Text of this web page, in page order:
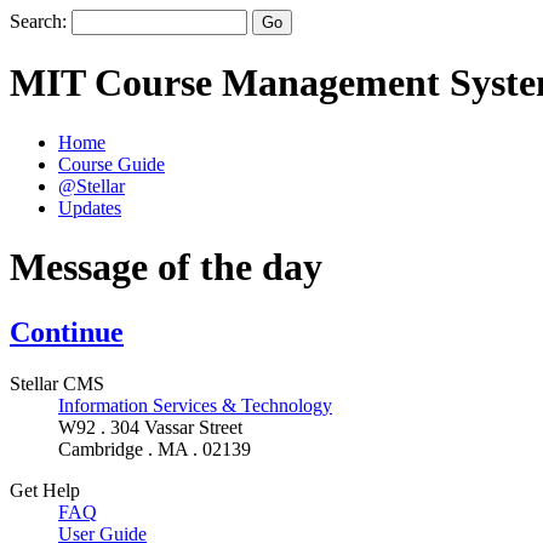
Search:
MIT Course Management
Home
Course Guide
@Stellar
Updates
Message of the day
Continue
Stellar CMS
Information Services & Technology
W92 . 304 Vassar Street
Cambridge . MA . 02139
Get Help
FAQ
User Guide